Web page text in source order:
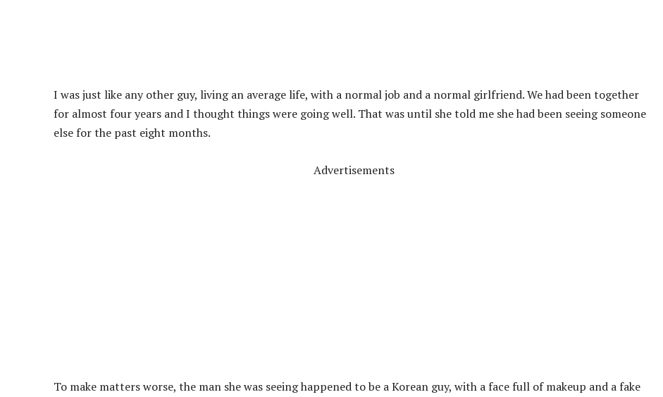
I was just like any other guy, living an average life, with a normal job and a normal girlfriend. We had been together
for almost four years and I thought things were going well. That was until she told me she had been seeing someone
else for the past eight months.
Advertisements
To make matters worse, the man she was seeing happened to be a Korean guy, with a face full of makeup and a fake